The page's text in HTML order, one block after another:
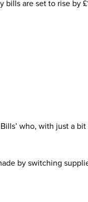
bills are set to rise by
who, with just a
by switching